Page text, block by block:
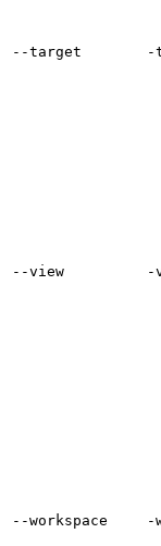
‑‑target
‑‑view
‑‑workspace